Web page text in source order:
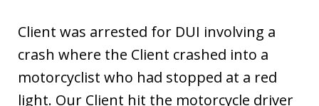
Client was arrested for DUI involving a
crash where the Client crashed into a
motorcyclist who had stopped at a red
light. Our Client hit the motorcycle driver